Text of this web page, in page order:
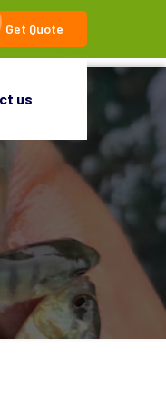
Get Quote
us